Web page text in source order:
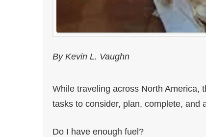
By Kevin L. Vaughn
While traveling across North America,
tasks to consider, plan, complete,
Do I have enough fuel?